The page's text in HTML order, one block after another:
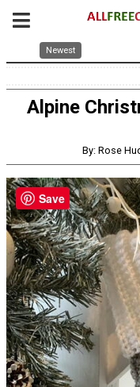
Newest
Alpine
By: Rose
Save